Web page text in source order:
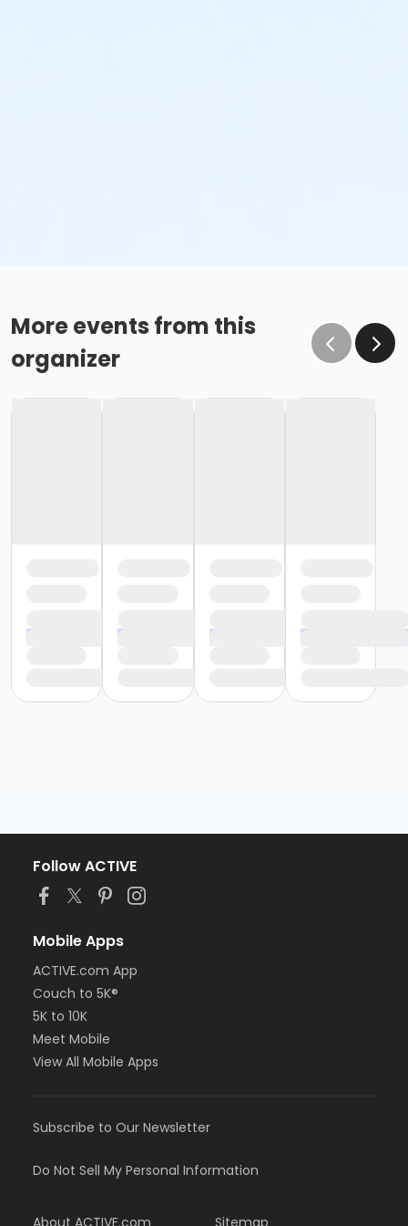
More events from this
organizer
Follow ACTIVE
Mobile Apps
ACTIVE.com App
Couch to 5K®
5K to 10K
Meet Mobile
View All Mobile Apps
Subscribe to Our Newsletter
Do Not Sell My Personal Information